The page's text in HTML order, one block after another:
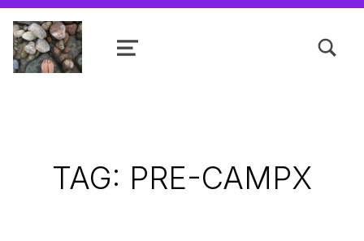
Shanta R. Nathwani, B.Com., MCP
MENU
TAG: PRE-CAMPX